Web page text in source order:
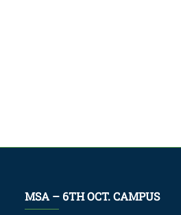
MSA – 6TH OCT. CAMPUS